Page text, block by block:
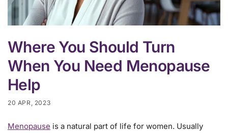
Where You Should Turn
When You Need Menopause
Help
20 APR, 2023
Menopause is a natural part of life for women. Usually